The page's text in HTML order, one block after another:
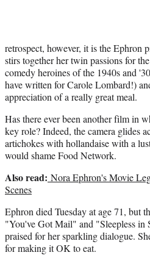
retrospect, however, it is the Ephron
stirs together her twin passions for
comedy heroines of the 1940s and
have written for Carole Lombard!)
appreciation of a really great meal.
Has there ever been another film in
key role? Indeed, the camera glides
artichokes with hollandaise with a
would shame Food Network.
Also read: Nora Ephron's Movie
Scenes
Ephron died Tuesday at age 71, but
"You've Got Mail" and "Sleepless in
praised for her sparkling dialogue.
for making it OK to eat.